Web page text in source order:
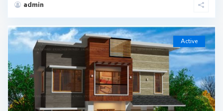
admin
Active